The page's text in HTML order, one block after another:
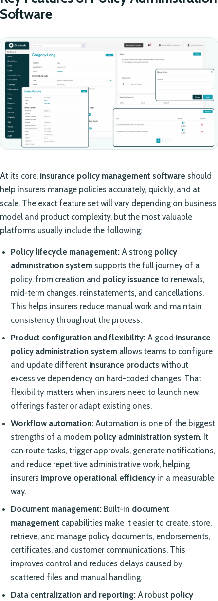
Software
At its core, insurance policy management software should
help insurers manage policies accurately, quickly, and at
scale. The exact feature set will vary depending on business
model and product complexity, but the most valuable
platforms usually include the following:
Policy lifecycle management:A strong policy
administration systemsupports the full journey of a
policy, from creation and policy issuance to renewals,
mid-term changes, reinstatements, and cancellations.
This helps insurers reduce manual work and maintain
consistency throughout the process.
Product configuration and flexibility:A good insurance
policy administration systemallows teams to configure
and update different insurance productswithout
excessive dependency on hard-coded changes. That
flexibility matters when insurers need to launch new
offerings faster or adapt existing ones.
Workflow automation:Automation is one of the biggest
strengths of a modern policy administration system. It
can route tasks, trigger approvals, generate notifications,
and reduce repetitive administrative work, helping
insurers improve operational efficiencyin a measurable
way.
Document management:Built-in document
management capabilities make it easier to create, store,
retrieve, and manage policy documents, endorsements,
certificates, and customer communications. This
improves control and reduces delays caused by
scattered files and manual handling.
Data centralization and reporting:A robust policy